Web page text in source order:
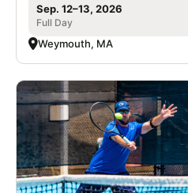
Sep. 12–13, 2026
Full Day
Weymouth, MA